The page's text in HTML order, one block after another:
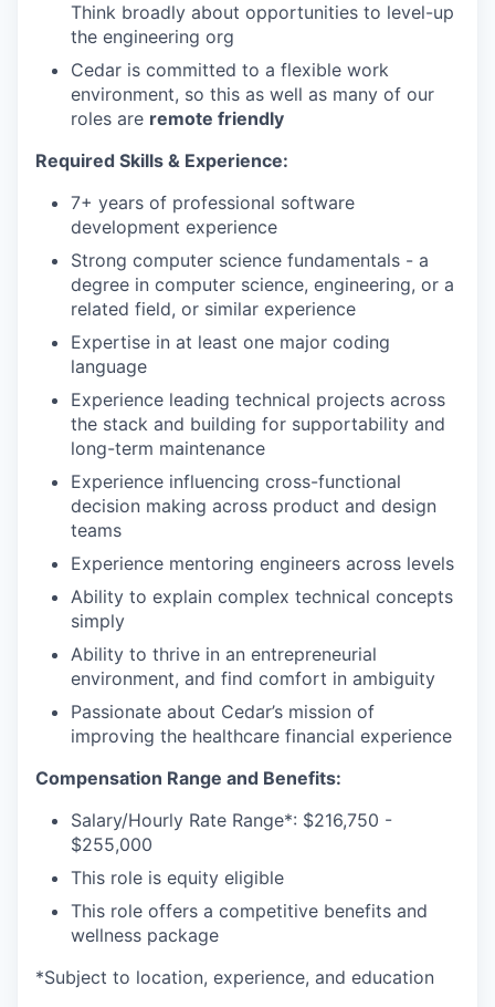
Think broadly about opportunities to level-up
the engineering org
Cedar is committed to a flexible work
environment, so this as well as many of our
roles are remote friendly
Required Skills & Experience:
7+ years of professional software
development experience
Strong computer science fundamentals - a
degree in computer science, engineering, or a
related field, or similar experience
Expertise in at least one major coding
language
Experience leading technical projects across
the stack and building for supportability and
long-term maintenance
Experience influencing cross-functional
decision making across product and design
teams
Experience mentoring engineers across levels
Ability to explain complex technical concepts
simply
Ability to thrive in an entrepreneurial
environment, and find comfort in ambiguity
Passionate about Cedar’s mission of
improving the healthcare financial experience
Compensation Range and Benefits:
Salary/Hourly Rate Range*: $216,750 -
$255,000
This role is equity eligible
This role offers a competitive benefits and
wellness package
*Subject to location, experience, and education